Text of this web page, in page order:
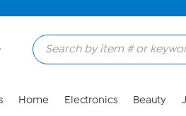
Home Electronics Beauty